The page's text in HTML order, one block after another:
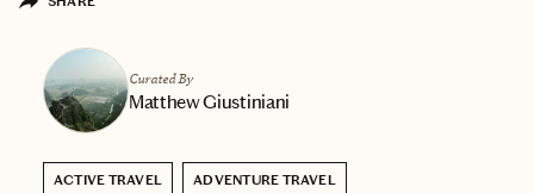
Curated By
Matthew Giustiniani
ACTIVE TRAVEL ADVENTURE TRAVEL